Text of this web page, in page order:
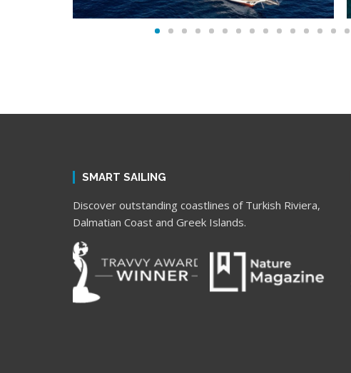
SMART SAILING
Discover outstanding coastlines of Turkish Riviera,
Dalmatian Coast and Greek Islands.